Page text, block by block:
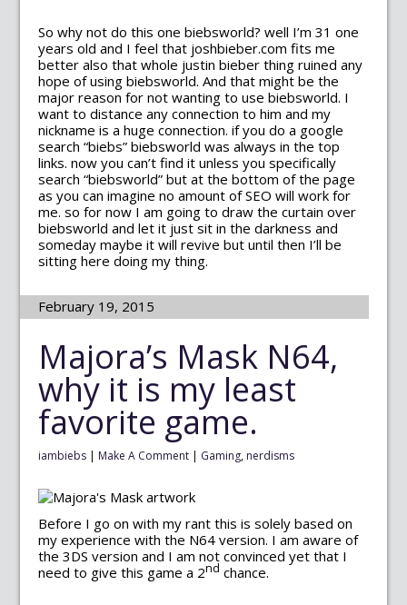
So why not do this one biebsworld? well I’m 31 one
years old and I feel that joshbieber.com fits me
better also that whole justin bieber thing ruined any
hope of using biebsworld. And that might be the
major reason for not wanting to use biebsworld. I
want to distance any connection to him and my
nickname is a huge connection. if you do a google
search “biebs” biebsworld was always in the top
links. now you can’t find it unless you specifically
search “biebsworld” but at the bottom of the page
as you can imagine no amount of SEO will work for
me. so for now I am going to draw the curtain over
biebsworld and let it just sit in the darkness and
someday maybe it will revive but until then I’ll be
sitting here doing my thing.
February 19, 2015
Majora’s Mask N64,
why it is my least
favorite game.
iambiebs | Make A Comment | Gaming, nerdisms
Before I go on with my rant this is solely based on
my experience with the N64 version. I am aware of
the 3DS version and I am not convinced yet that I
need to give this game a 2nd chance.